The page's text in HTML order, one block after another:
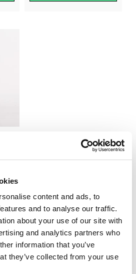
content and ads, to
and to analyse our traffic.
about your use of our site with
and analytics partners who
information that you’ve
they’ve collected from your use